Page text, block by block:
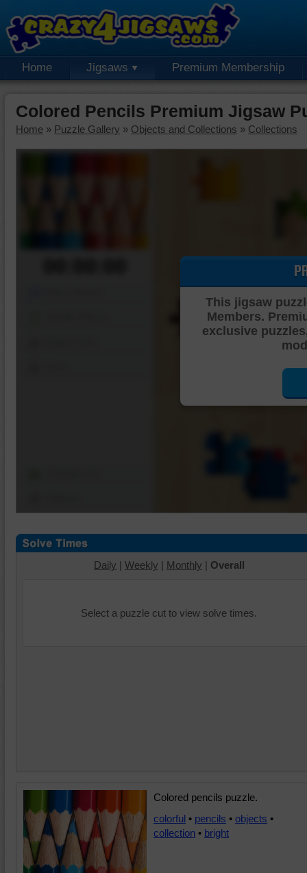
Home Jigsaws Premium Membership
Colored Pencils Premium Jigsaw
Home » Puzzle Gallery » Objects and Collections » Collections
This jigsaw
Members.
exclusive
Daily | Weekly | Monthly | Overall
Select a puzzle cut to view solve times.
Colored pencils puzzle.
colorful • pencils • objects •
collection • bright